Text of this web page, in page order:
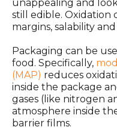
unappealing and
still edible. Oxidation
margins, salability and
Packaging can be
food. Specifically,
(MAP) reduces
inside the package
gases (like nitrogen
atmosphere inside
barrier films.